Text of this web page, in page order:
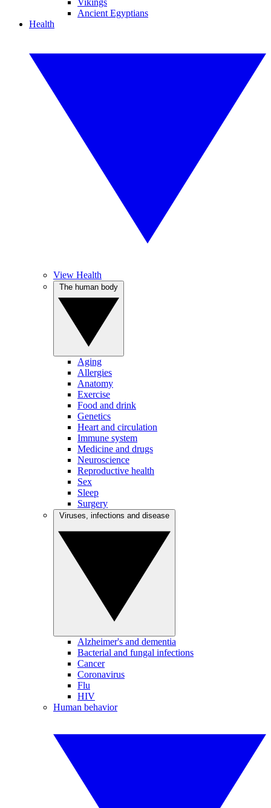
Vikings
Ancient Egyptians
Health
View Health
Aging
Allergies
Anatomy
Exercise
Food and drink
Genetics
Heart and circulation
Immune system
Medicine and drugs
Neuroscience
Reproductive health
Sex
Sleep
Surgery
Alzheimer's and dementia
Bacterial and fungal infections
Cancer
Coronavirus
Flu
HIV
Human behavior